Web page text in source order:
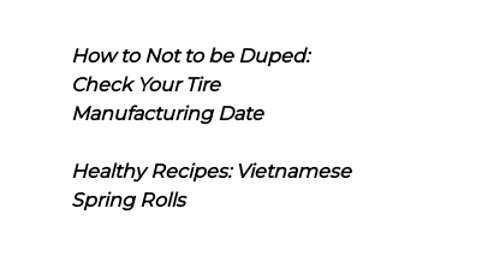
How to Not to be Duped:
Check Your Tire
Manufacturing Date
Healthy Recipes: Vietnamese
Spring Rolls